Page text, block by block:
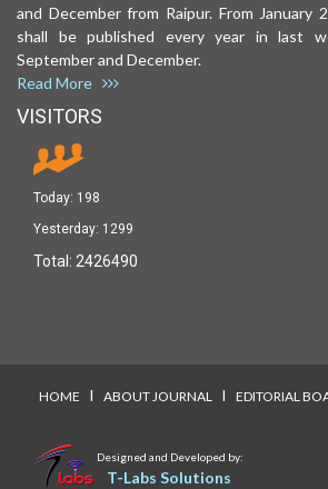
and December from Raipur. From January
shall be published every year in last
September and December.
Read More
VISITORS
Today: 198
Yesterday: 1299
Total: 2426490
HOME I ABOUT JOURNAL I EDITORIAL
Designed and Developed by:
T-Labs Solutions